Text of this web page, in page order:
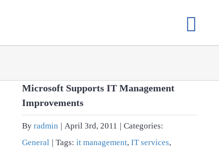
Microsoft Supports IT Management
Improvements
By radmin | April 3rd, 2011 | Categories:
General | Tags: it management, IT services,